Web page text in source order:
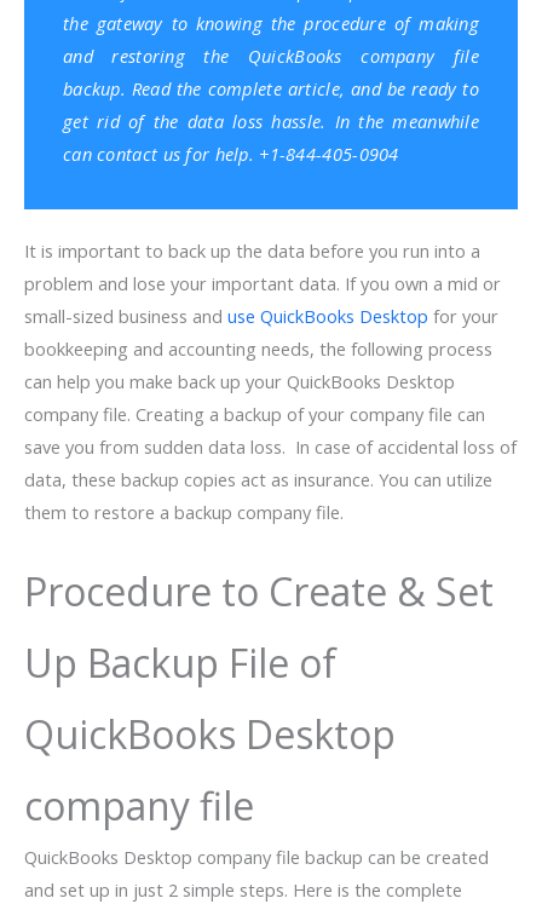
the gateway to knowing the procedure of making
and restoring the QuickBooks company file
backup. Read the complete article, and be ready to
get rid of the data loss hassle. In the meanwhile
can contact us for help. +1-844-405-0904
It is important to back up the data before you run into a
problem and lose your important data. If you own a mid or
small-sized business and use QuickBooks Desktop for your
bookkeeping and accounting needs, the following process
can help you make back up your QuickBooks Desktop
company file. Creating a backup of your company file can
save you from sudden data loss. In case of accidental loss of
data, these backup copies act as insurance. You can utilize
them to restore a backup company file.
Procedure to Create & Set
Up Backup File of
QuickBooks Desktop
company file
QuickBooks Desktop company file backup can be created
and set up in just 2 simple steps. Here is the complete